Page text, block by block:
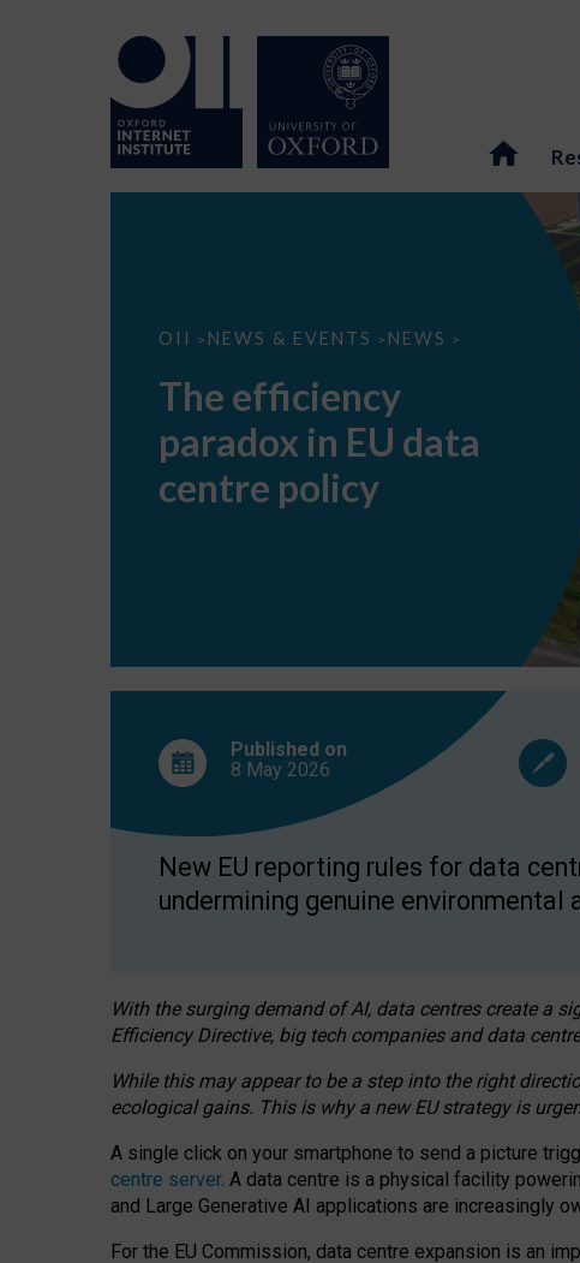
OII > NEWS & EVENTS > NEWS >
The
EU
data
centre
The efficiency
paradox in EU data
centre policy
Published on
8 May 2026
New EU reporting rules for data
undermining genuine environmental
With the surging demand of AI, data centres create a
Efficiency Directive, big tech companies and data
While this may appear to be a step into the right
ecological gains. This is why a new EU strategy is
A single click on your smartphone to send a picture
centre server. A data centre is a physical facility
and Large Generative AI applications are increasingly
For the EU Commission, data centre expansion is an